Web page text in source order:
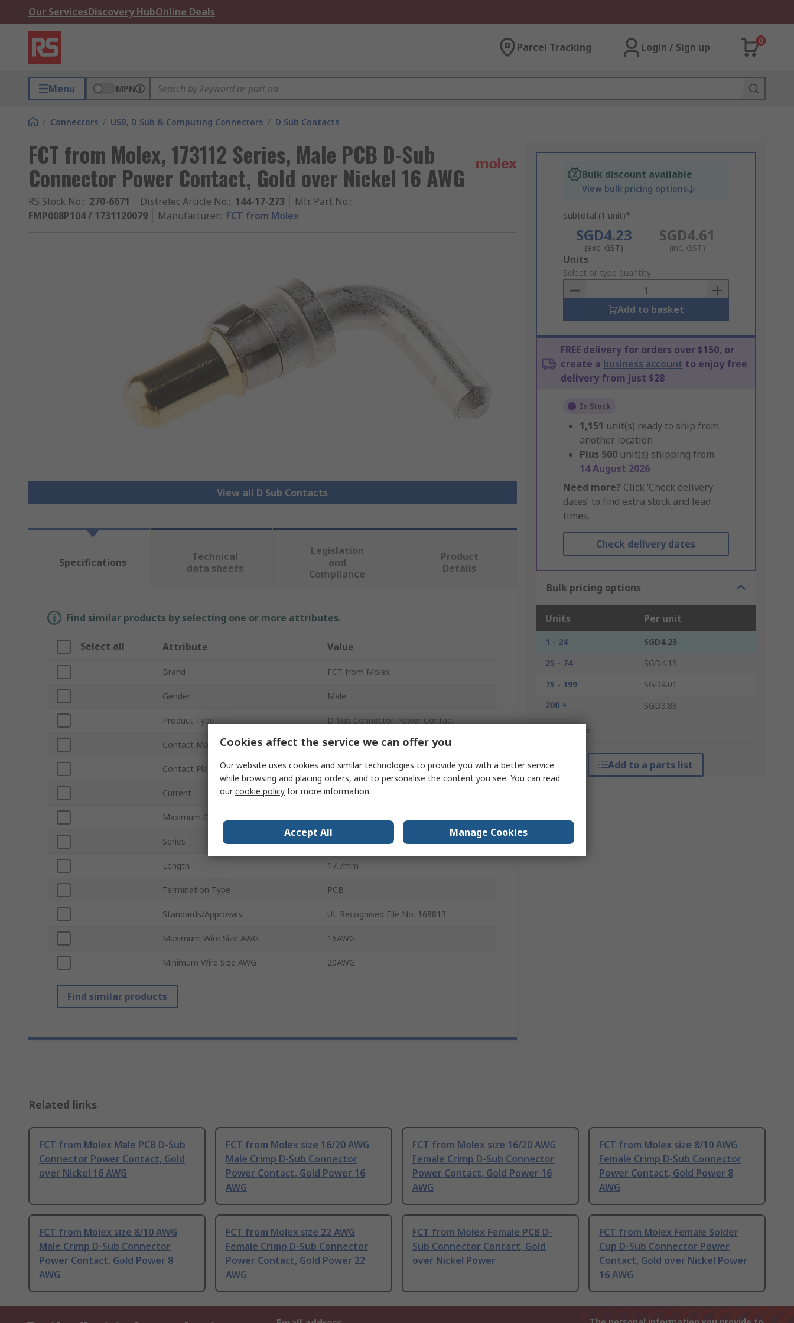
Our ServicesDiscovery HubOnline Deals
Parcel Tracking Login / Sign up
0
Menu MPN
/ Connectors / USB, D Sub & Computing Connectors / D Sub Contacts
FCT from Molex, 173112 Series, Male PCB D-Sub
Connector Power Contact, Gold over Nickel 16 AWG
RS Stock No.: 270-6671 Distrelec Article No.: 144-17-273 Mfr. Part No.:
FMP008P104 / 1731120079
Manufacturer: FCT from Molex
View all D Sub Contacts
Bulk discount available
View bulk pricing options
Subtotal (1 unit)*
SGD4.23
(exc. GST)
SGD4.61
(inc. GST)
Add
to
Basket
Units
Select or type quantity
Add to basket
FREE delivery for orders over $150, or
create a business account to enjoy free
delivery from just $28
In Stock
1,151 unit(s) ready to ship from
another location
Plus 500 unit(s) shipping from
14 August 2026
Need more? Click ‘Check delivery
dates’ to find extra stock and lead
times.
Check delivery dates
Bulk pricing options
Units Per unit
1 - 24
SGD4.23
25 - 74
SGD4.15
75 - 199
SGD4.01
200 +
SGD3.88
*price indicative
Add to a parts list
Specifications
Technical
data sheets
Legislation
and
Compliance
Product
Details
Find similar products by selecting one or more attributes.
Select all Attribute Value
Brand FCT from Molex
Gender Male
Product Type D-Sub Connector Power Contact
Contact Material Copper Alloy
Contact Plating Gold over Nickel
Current 2A
Maximum Contact Resistance
Series 173112
Length 17.7mm
Termination Type PCB
Standards/Approvals UL Recognised File No. 168813
Maximum Wire Size AWG 16AWG
Minimum Wire Size AWG 20AWG
Find similar products
Related links
FCT from Molex Male PCB D-Sub
Connector Power Contact, Gold
over Nickel 16 AWG
FCT from Molex size 16/20 AWG
Male Crimp D-Sub Connector
Power Contact, Gold Power 16
AWG
FCT from Molex size 16/20 AWG
Female Crimp D-Sub Connector
Power Contact, Gold Power 16
AWG
FCT from Molex size 8/10 AWG
Female Crimp D-Sub Connector
Power Contact, Gold Power 8
AWG
FCT from Molex size 8/10 AWG
Male Crimp D-Sub Connector
Power Contact, Gold Power 8
AWG
FCT from Molex size 22 AWG
Female Crimp D-Sub Connector
Power Contact, Gold Power 22
AWG
FCT from Molex Female PCB D-
Sub Connector Contact, Gold
over Nickel Power
FCT from Molex Female Solder
Cup D-Sub Connector Power
Contact, Gold over Nickel Power
16 AWG
Cookies affect the service we can offer you
Our website uses cookies and similar technologies to provide you with a better service
while browsing and placing orders, and to personalise the content you see. You can read
ourcookie policy for more information.
Accept All Manage Cookies